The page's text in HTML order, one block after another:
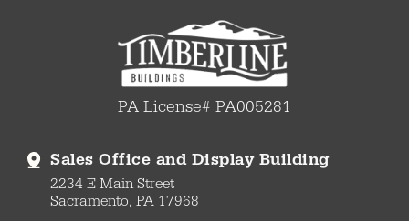
PA License# PA005281
Sales Office and Display Building
2234 E Main Street
Sacramento, PA 17968